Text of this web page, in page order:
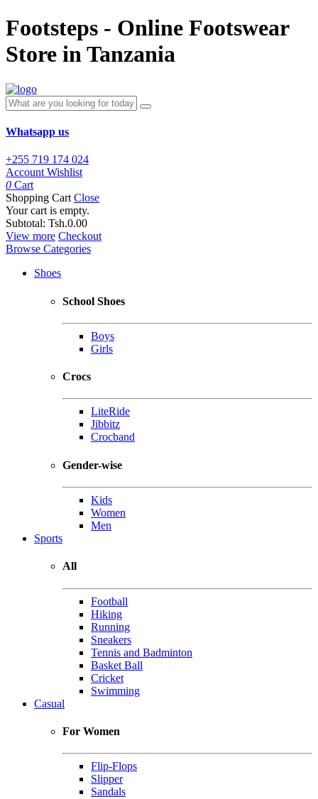
Footsteps - Online Footswear
Store in Tanzania
Whatsapp us
+255 719 174 024
Account Wishlist
0 Cart
Shopping Cart Close
Your cart is empty.
Subtotal: Tsh.0.00
View more Checkout
Browse Categories
Shoes
School Shoes
Boys
Girls
Crocs
LiteRide
Jibbitz
Crocband
Gender-wise
Kids
Women
Men
Sports
All
Football
Hiking
Running
Sneakers
Tennis and Badminton
Basket Ball
Cricket
Swimming
Casual
For Women
Flip-Flops
Slipper
Sandals